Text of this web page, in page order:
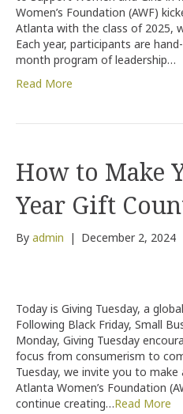
Women’s Foundation (AWF)
Atlanta with the class of 2025,
Each year, participants are
month program of leadership…
Read More
How to Make
Year Gift
By admin | December 2, 2024
Today is Giving Tuesday, a
Following Black Friday, Small
Monday, Giving Tuesday
focus from consumerism to
Tuesday, we invite you to
Atlanta Women’s Foundation
continue creating…Read More